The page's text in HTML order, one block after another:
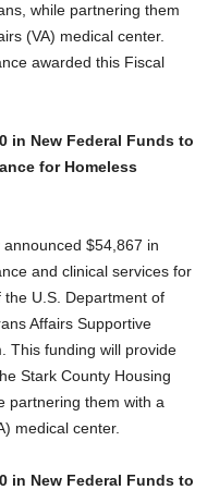
while partnering them
(VA) medical center.
awarded this Fiscal
in New Federal Funds to
for Homeless
$54,867 in
and clinical services for
U.S. Department of
Affairs Supportive
This funding will provide
Stark County Housing
partnering them with a
medical center.
in New Federal Funds to